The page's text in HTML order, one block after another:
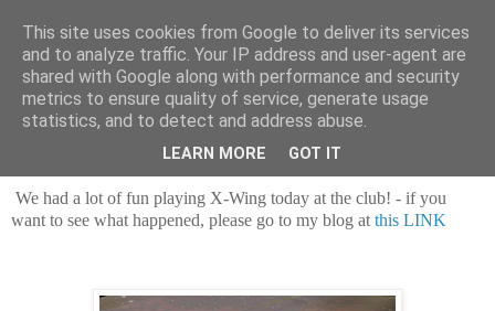
Saturday, 7 August 2021
Fun in Spaaaace!
We had a lot of fun playing X-Wing today at the club! - if you
want to see what happened, please go to my blog at this LINK
This site uses cookies from Google to deliver its services
and to analyze traffic. Your IP address and user-agent are
shared with Google along with performance and security
metrics to ensure quality of service, generate usage
statistics, and to detect and address abuse.
LEARN MORE GOT IT